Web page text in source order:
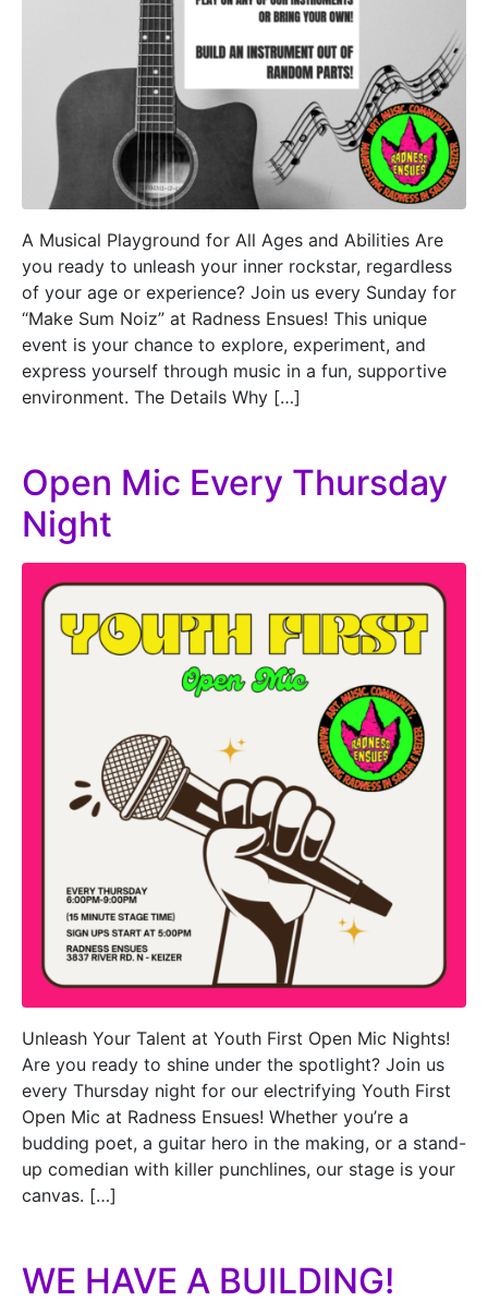
A Musical Playground for All Ages and Abilities Are
you ready to unleash your inner rockstar, regardless
of your age or experience? Join us every Sunday for
“Make Sum Noiz” at Radness Ensues! This unique
event is your chance to explore, experiment, and
express yourself through music in a fun, supportive
environment. The Details Why […]
Open Mic Every Thursday
Night
Unleash Your Talent at Youth First Open Mic Nights!
Are you ready to shine under the spotlight? Join us
every Thursday night for our electrifying Youth First
Open Mic at Radness Ensues! Whether you’re a
budding poet, a guitar hero in the making, or a stand-
up comedian with killer punchlines, our stage is your
canvas. […]
WE HAVE A BUILDING!